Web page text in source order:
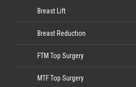
Breast Lift
Breast Reduction
FTM Top Surgery
MTF Top Surgery